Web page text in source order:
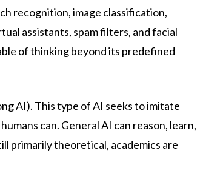
recognition, image classification,
assistants, spam filters, and facial
of thinking beyond its predefined
AI). This type of AI seeks to imitate
can. General AI can reason, learn,
primarily theoretical, academics are